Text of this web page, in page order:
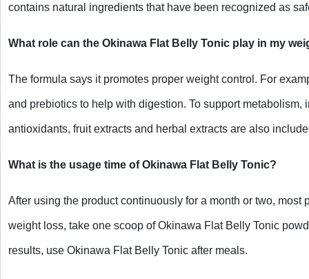
contains natural ingredients that have been recognized as
What role can the Okinawa Flat Belly Tonic play in my
The formula says it promotes proper weight control. For
and prebiotics to help with digestion. To support metabolism,
antioxidants, fruit extracts and herbal extracts are also
What is the usage time of Okinawa Flat Belly Tonic?
After using the product continuously for a month or two, most
weight loss, take one scoop of Okinawa Flat Belly Tonic
results, use Okinawa Flat Belly Tonic after meals.